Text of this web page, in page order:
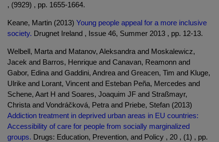
, (9929) , pp. 1655-1664.
Keane, Martin (2013) Young people appeal for a more inclusive
society. Drugnet Ireland , Issue 46, Summer 2013 , pp. 12-13.
Welbell, Marta and Matanov, Aleksandra and Moskalewicz,
Jacek and Barros, Henrique and Canavan, Reamonn and
Gabor, Edina and Gaddini, Andrea and Greacen, Tim and Kluge,
Ulrike and Lorant, Vincent and Esteban Peña, Mercedes and
Schene, Aart H and Soares, Joaquim JF and Straßmayr,
Christa and Vondráčková, Petra and Priebe, Stefan (2013)
Addiction treatment in deprived urban areas in EU countries:
Accessibility of care for people from socially marginalized
groups. Drugs: Education, Prevention, and Policy , 20 , (1) , pp.